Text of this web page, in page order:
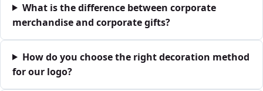
What is the difference between corporate
merchandise and corporate gifts?
How do you choose the right decoration method
for our logo?